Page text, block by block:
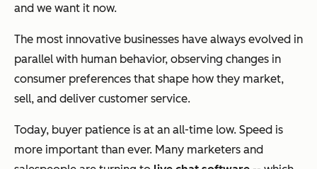
and we want it now.
The most innovative businesses have always evolved in
parallel with human behavior, observing changes in
consumer preferences that shape how they market,
sell, and deliver customer service.
Today, buyer patience is at an all-time low. Speed is
more important than ever. Many marketers and